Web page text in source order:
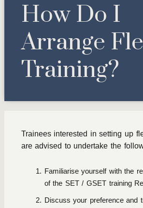
Trainees interested in setting up
are advised to undertake the
Familiarise yourself with the
of the SET / GSET training
Discuss your preference and
How Do I
Arrange
Training?